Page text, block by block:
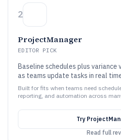
2
ProjectManager
EDITOR PICK
Baseline schedules plus
as teams update tasks in real
Built for fits when teams need
reporting, and automation across
Try
Read full